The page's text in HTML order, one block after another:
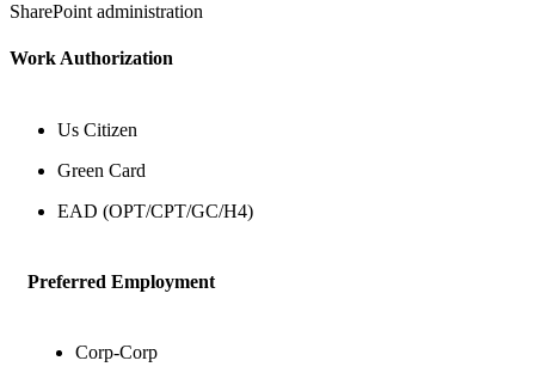
SharePoint administration
Work Authorization
Us Citizen
Green Card
EAD (OPT/CPT/GC/H4)
Preferred Employment
Corp-Corp